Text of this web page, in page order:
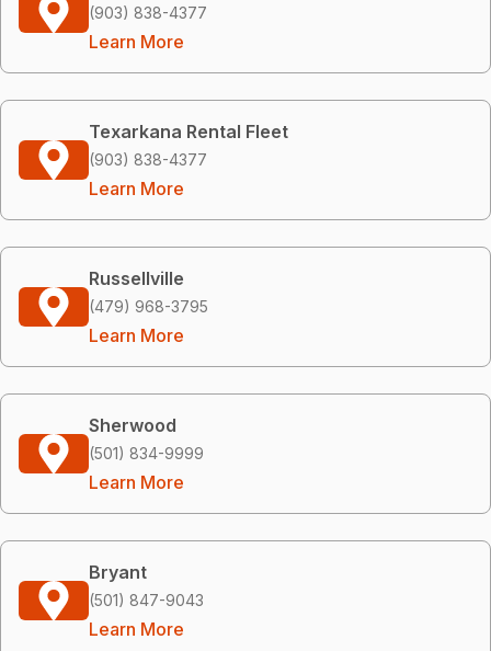
(903) 838-4377
Learn More
Texarkana Rental Fleet
(903) 838-4377
Learn More
Russellville
(479) 968-3795
Learn More
Sherwood
(501) 834-9999
Learn More
Bryant
(501) 847-9043
Learn More